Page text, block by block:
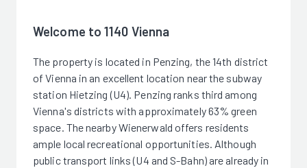
Welcome to 1140 Vienna
The property is located in Penzing, the 14th district
of Vienna in an excellent location near the subway
station Hietzing (U4). Penzing ranks third among
Vienna's districts with approximately 63% green
space. The nearby Wienerwald offers residents
ample local recreational opportunities. Although
public transport links (U4 and S-Bahn) are already in